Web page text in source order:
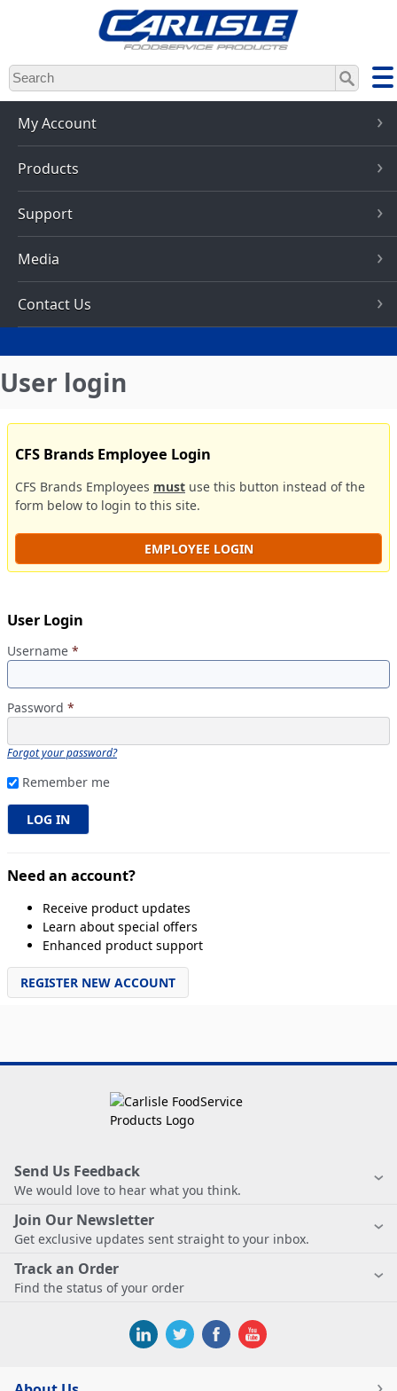
Skip
to
main
content
My Account
Products
Support
Media
Contact Us
User login
CFS Brands Employee Login
CFS Brands Employees must use this button instead of the
form below to login to this site.
EMPLOYEE LOGIN
User Login
Username *
Password *
Forgot your password?
Remember me
Need an account?
Receive product updates
Learn about special offers
Enhanced product support
REGISTER NEW ACCOUNT
Send Us Feedback
We would love to hear what you think.
Join Our Newsletter
Get exclusive updates sent straight to your inbox.
Track an Order
Find the status of your order